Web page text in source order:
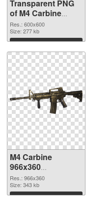
Transparent PNG
of M4 Carbine
600x600
Res.: 600x600
Size: 277 kb
Download
M4 Carbine
966x360
transparent PNG
graphic
Res.: 966x360
Size: 343 kb
Download